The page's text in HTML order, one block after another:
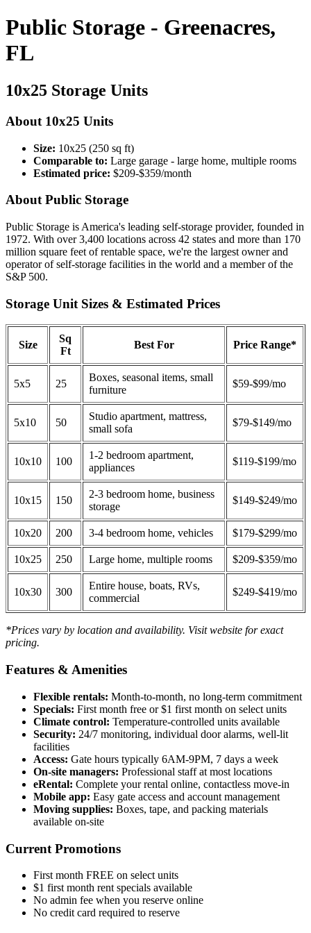
Public Storage - Greenacres,
FL
10x25 Storage Units
About 10x25 Units
Size: 10x25 (250 sq ft)
Comparable to: Large garage - large home, multiple rooms
Estimated price: $209-$359/month
About Public Storage
Public Storage is America's leading self-storage provider, founded in
1972. With over 3,400 locations across 42 states and more than 170
million square feet of rentable space, we're the largest owner and
operator of self-storage facilities in the world and a member of the
S&P 500.
Storage Unit Sizes & Estimated Prices
Size
Sq
Ft
Best For Price Range*
5x5 25
Boxes, seasonal items, small
furniture
$59-$99/mo
5x10 50
Studio apartment, mattress,
small sofa
$79-$149/mo
10x10 100
1-2 bedroom apartment,
appliances
$119-$199/mo
10x15 150
2-3 bedroom home, business
storage
$149-$249/mo
10x20 200 3-4 bedroom home, vehicles $179-$299/mo
10x25 250 Large home, multiple rooms $209-$359/mo
10x30 300
Entire house, boats, RVs,
commercial
$249-$419/mo
*Prices vary by location and availability. Visit website for exact
pricing.
Features & Amenities
Flexible rentals: Month-to-month, no long-term commitment
Specials: First month free or $1 first month on select units
Climate control: Temperature-controlled units available
Security: 24/7 monitoring, individual door alarms, well-lit
facilities
Access: Gate hours typically 6AM-9PM, 7 days a week
On-site managers: Professional staff at most locations
eRental: Complete your rental online, contactless move-in
Mobile app: Easy gate access and account management
Moving supplies: Boxes, tape, and packing materials
available on-site
Current Promotions
First month FREE on select units
$1 first month rent specials available
No admin fee when you reserve online
No credit card required to reserve